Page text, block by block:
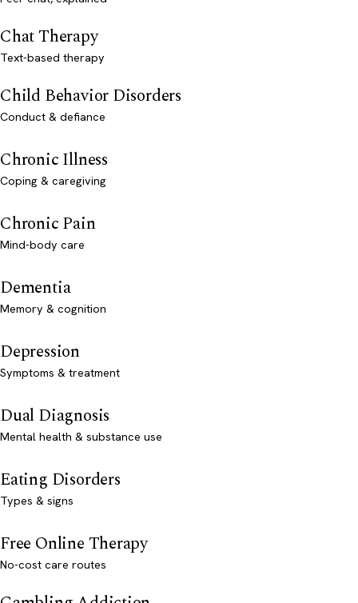
Chat Therapy
Text-based therapy
Child Behavior Disorders
Conduct & defiance
Chronic Illness
Coping & caregiving
Chronic Pain
Mind-body care
Dementia
Memory & cognition
Depression
Symptoms & treatment
Dual Diagnosis
Mental health & substance use
Eating Disorders
Types & signs
Free Online Therapy
No-cost care routes